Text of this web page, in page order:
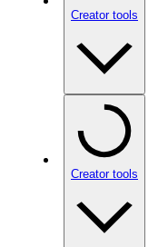
Creator tools
Creator tools